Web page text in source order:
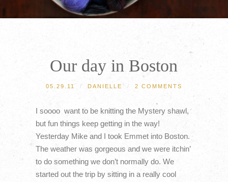
Our day in Boston
05.29.11 / DANIELLE / 2 COMMENTS
I soooo want to be knitting the Mystery shawl,
but fun things keep getting in the way!
Yesterday Mike and I took Emmet into Boston.
The weather was gorgeous and we were itchin’
to do something we don’t normally do. We
started out the trip by sitting in a really cool